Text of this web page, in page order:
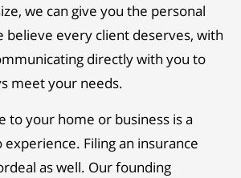
we can give you the personal
believe every client deserves, with
directly with you to
meet your needs.
to your home or business is a
Filing an insurance
as well. Our founding